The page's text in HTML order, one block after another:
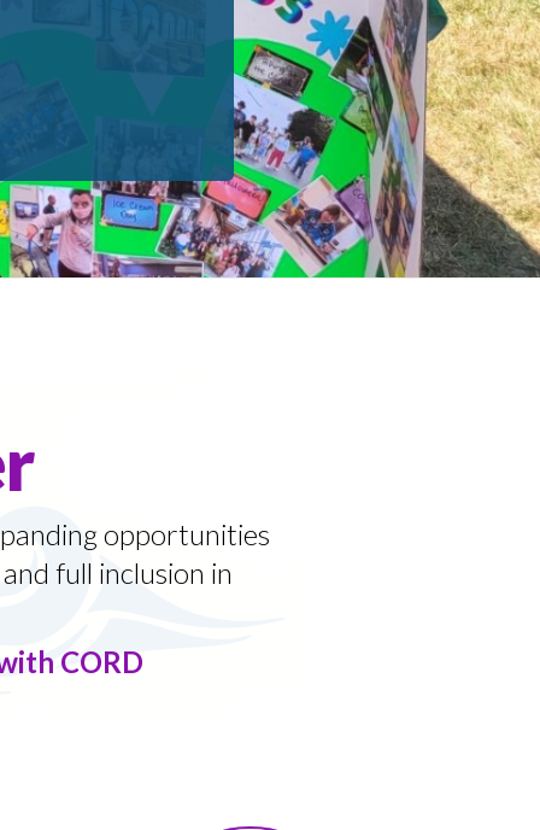
opportunities
full inclusion in
CORD